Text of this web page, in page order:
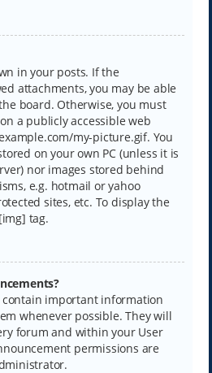
in your posts. If the
attachments, you may be able
board. Otherwise, you must
a publicly accessible web
my-picture.gif. You
on your own PC (unless it is
nor images stored behind
e.g. hotmail or yahoo
sites, etc. To display the
tag.
important information
whenever possible. They will
forum and within your User
permissions are